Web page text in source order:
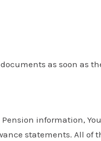
as soon as
information,
statements. All of